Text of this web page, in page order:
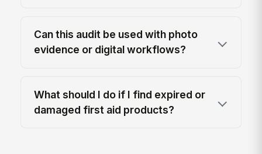
Can this audit be used with photo
evidence or digital workflows?
What should I do if I find expired or
damaged first aid products?